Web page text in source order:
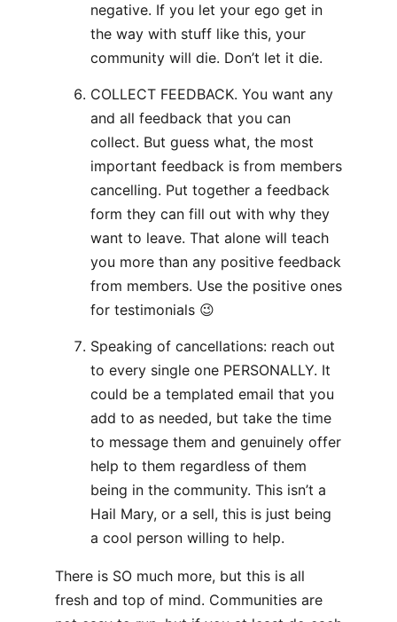
negative. If you let your ego get in
the way with stuff like this, your
community will die. Don’t let it die.
COLLECT FEEDBACK. You want any
and all feedback that you can
collect. But guess what, the most
important feedback is from members
cancelling. Put together a feedback
form they can fill out with why they
want to leave. That alone will teach
you more than any positive feedback
from members. Use the positive ones
for testimonials 😉
Speaking of cancellations: reach out
to every single one PERSONALLY. It
could be a templated email that you
add to as needed, but take the time
to message them and genuinely offer
help to them regardless of them
being in the community. This isn’t a
Hail Mary, or a sell, this is just being
a cool person willing to help.
There is SO much more, but this is all
fresh and top of mind. Communities are